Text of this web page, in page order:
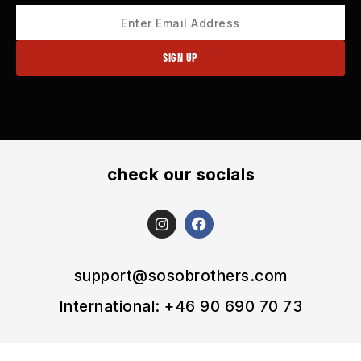
check our socials
I
n
a
r
F
a
b
o
k
support@sosobrothers.com
International: +46 90 690 70 73